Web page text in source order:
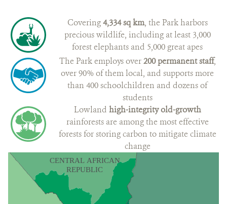
Covering4,334 sq km, the Park harbors
precious wildlife, including at least 3,000
forest elephants and 5,000 great apes
The Park employs over200 permanent staff,
over 90% of them local, and supports more
than 400 schoolchildren and dozens of
students
Lowland high-integrity old-growth
rainforests are among the most effective
forests for storing carbon to mitigate climate
change